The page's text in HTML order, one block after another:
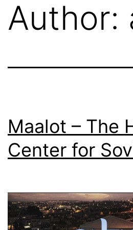
Skip
toAuthor:
Maalot – The
Center for